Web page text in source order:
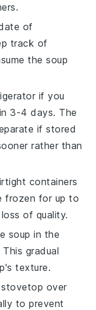
of
track of
the soup
if you
3-4 days. The
if stored
rather than
containers
frozen for up to
of quality.
soup in the
gradual
texture.
over
to prevent